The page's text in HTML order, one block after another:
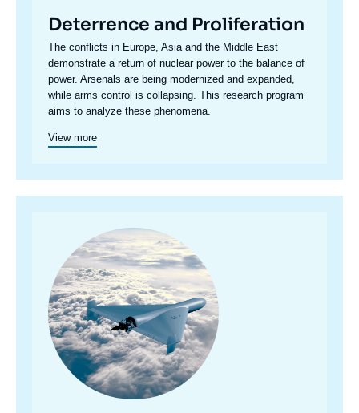
Deterrence and Proliferation
Accroche
centre
The conflicts in Europe, Asia and the Middle East
demonstrate a return of nuclear power to the balance of
power. Arsenals are being modernized and expanded,
while arms control is collapsing. This research program
aims to analyze these phenomena.
View more
principale